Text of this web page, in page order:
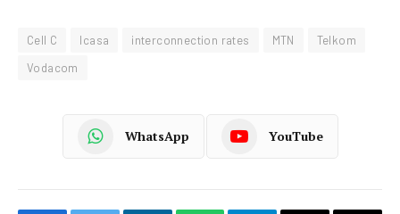
Cell C Icasa interconnection rates MTN
Telkom
Vodacom
WhatsApp YouTube